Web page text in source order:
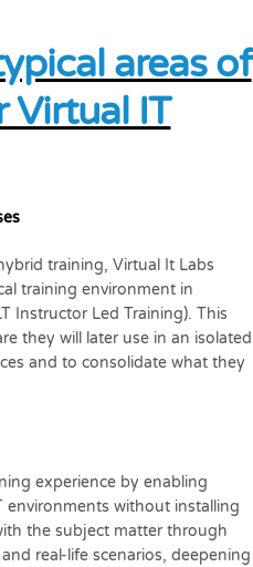
areas of
Virtual IT
training, Virtual It Labs
training environment in
Instructor Led Training). This
they will later use in an isolated
and to consolidate what they
experience by enabling
environments without installing
the subject matter through
real-life scenarios, deepening